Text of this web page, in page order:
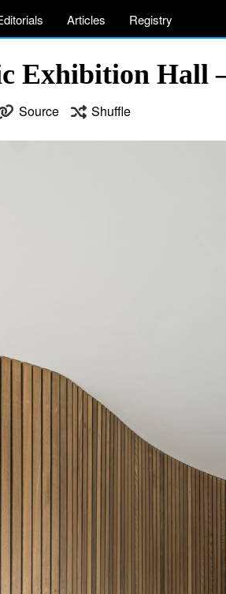
Articles Registry
Exhibition Hall
Source Shuffle